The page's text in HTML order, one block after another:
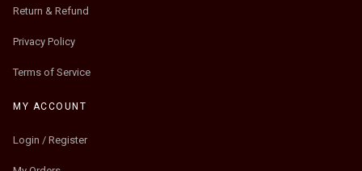
Return & Refund
Privacy Policy
Terms of Service
MY ACCOUNT
Login / Register